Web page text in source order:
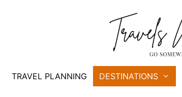
TRAVEL PLANNING DESTINATIONS